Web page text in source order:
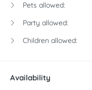
Pets allowed:
Party allowed:
Children allowed:
Availability